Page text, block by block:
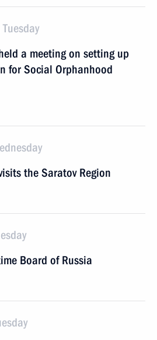
a meeting on setting up
for Social Orphanhood
the Saratov Region
Board of Russia